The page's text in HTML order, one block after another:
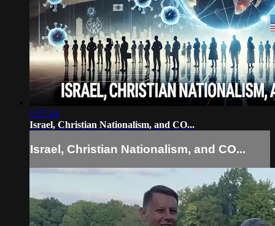
1:27:24
Israel, Christian Nationalism, and CO...
Israel, Christian Nationalism, and CO...